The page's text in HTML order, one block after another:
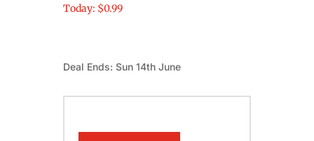
Today: $0.99
Deal Ends: Sun 14th June